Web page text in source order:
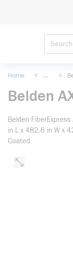
Home < ... <
Belden
Belden
in L x 482.6 in W x
Coated